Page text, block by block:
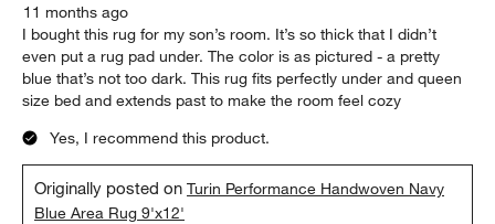
11 months ago
I bought this rug for my son’s room. It’s so thick that I didn’t
even put a rug pad under. The color is as pictured - a pretty
blue that’s not too dark. This rug fits perfectly under and queen
size bed and extends past to make the room feel cozy
Yes, I recommend this product.
Originally posted onTurin Performance Handwoven Navy
Blue Area Rug 9'x12'